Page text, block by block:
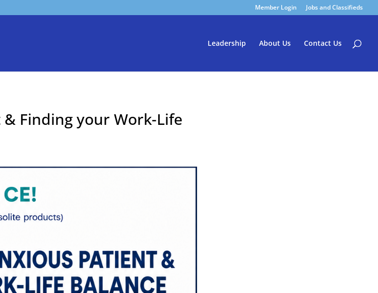
Member Login Jobs and Classifieds
Leadership About Us Contact Us
Finding your Work-Life